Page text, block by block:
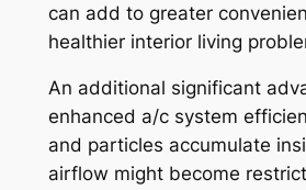
can add to greater
healthier interior living
An additional significant
enhanced a/c system
and particles accumulate
airflow might become